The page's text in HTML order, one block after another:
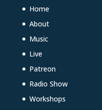
Home
About
Music
Live
Patreon
Radio Show
Workshops